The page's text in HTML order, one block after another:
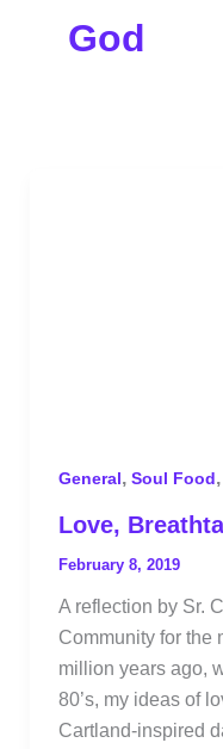
God
General, Soul Food,
Love,
February 8, 2019
A reflection by Sr.
Community for the
million years ago,
80’s, my ideas of
Cartland-inspired